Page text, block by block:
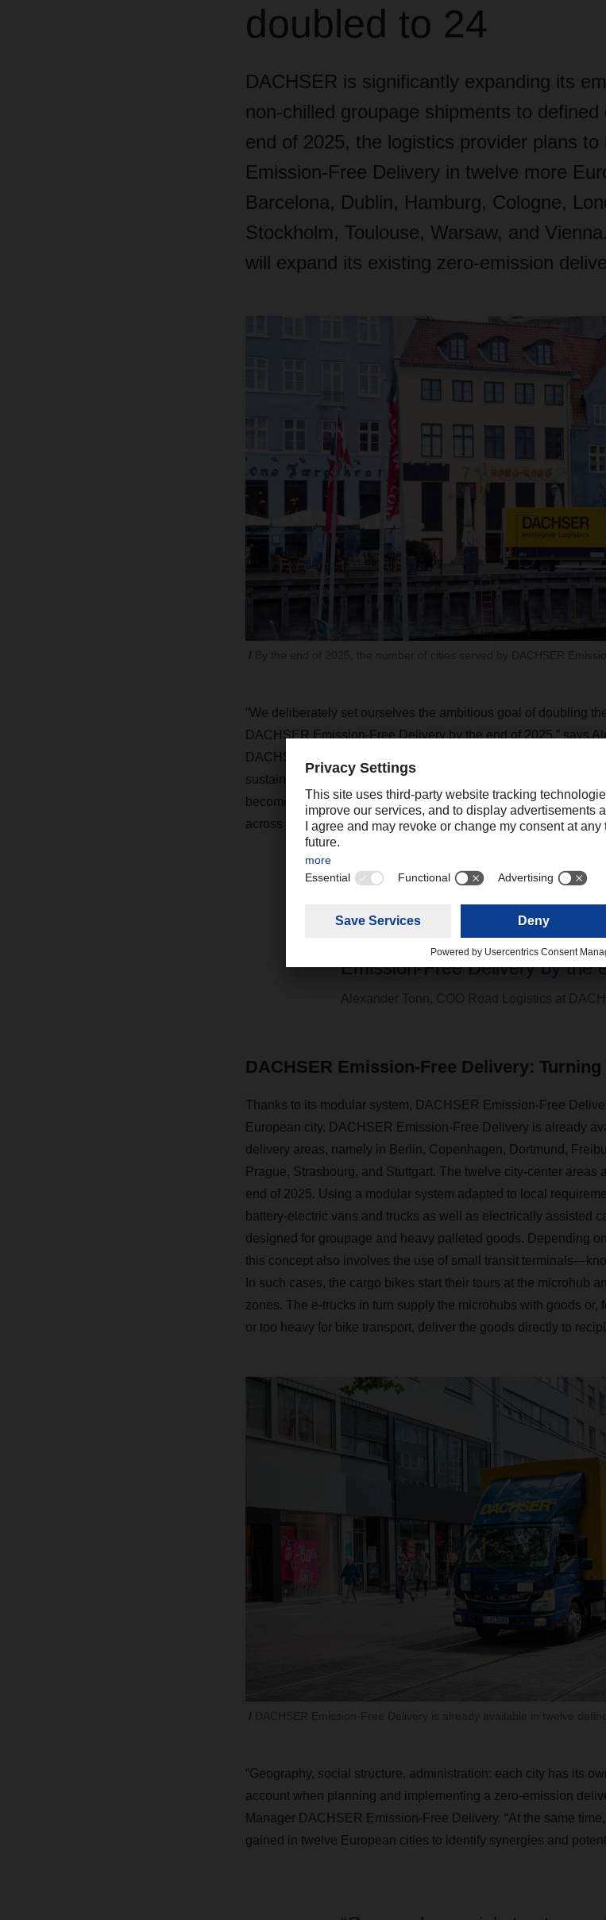
doubled to 24
DACHSER is significantly expanding its
non-chilled groupage shipments to
end of 2025, the logistics provider plans to
Emission-Free Delivery in twelve more
Barcelona, Dublin, Hamburg, Cologne,
Stockholm, Toulouse, Warsaw, and
will expand its existing zero-emission
“We deliberately set ourselves the ambitious goal of doubling
DACHSER Emission-Free Delivery by the end of 2025,” says
DACHSER. “Our network locations are highly motivated to meet
sustainable city deliveries. Achieving our goal is based on our
become much more readily available and expansion of the
across Europe.”
“We deliberately set ourselves
doubling the number of cities
Emission-Free Delivery by the
Alexander Tonn, COO Road Logistics at
DACHSER Emission-Free Delivery: Turning
Thanks to its modular system, DACHSER Emission-Free
European city. DACHSER Emission-Free Delivery is already
delivery areas, namely in Berlin, Copenhagen, Dortmund,
Prague, Strasbourg, and Stuttgart. The twelve city-center
end of 2025. Using a modular system adapted to local
battery-electric vans and trucks as well as electrically assisted
designed for groupage and heavy palleted goods. Depending
this concept also involves the use of small transit
In such cases, the cargo bikes start their tours at the microhub
zones. The e-trucks in turn supply the microhubs with goods or,
or too heavy for bike transport, deliver the goods directly to
“Geography, social structure, administration: each city has its
account when planning and implementing a zero-emission
Manager DACHSER Emission-Free Delivery. “At the same
gained in twelve European cities to identify synergies and